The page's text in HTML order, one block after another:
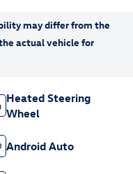
Heated Steering
Wheel
Android Auto